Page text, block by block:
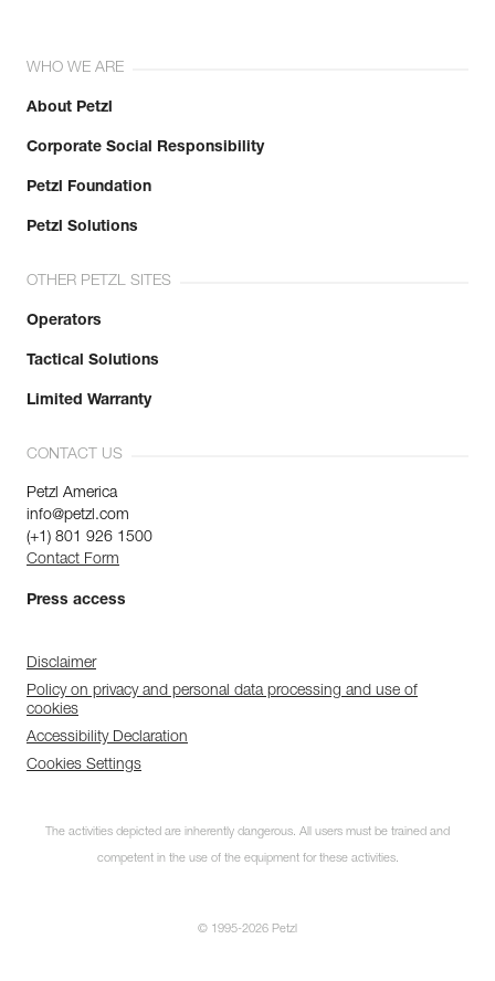
WHO WE ARE
About Petzl
Corporate Social Responsibility
Petzl Foundation
Petzl Solutions
OTHER PETZL SITES
Operators
Tactical Solutions
Limited Warranty
CONTACT US
Petzl America
info@petzl.com
(+1) 801 926 1500
Contact Form
Press access
Disclaimer
Policy on privacy and personal data processing and use of
cookies
Accessibility Declaration
Cookies Settings
The activities depicted are inherently dangerous. All users must be trained and
competent in the use of the equipment for these activities.
© 1995-2026 Petzl